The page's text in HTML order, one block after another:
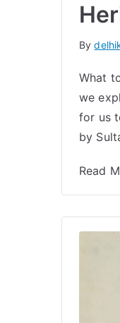
By
What
we
for us
by
Read